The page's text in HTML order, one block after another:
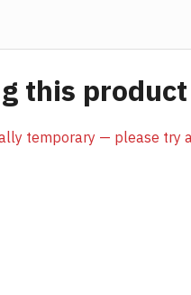
this product
temporary — please try